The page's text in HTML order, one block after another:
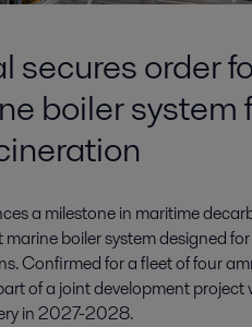
secures order
boiler system
a milestone in maritime
marine boiler system designed
Confirmed for a fleet of four
of a joint development
in 2027-2028.